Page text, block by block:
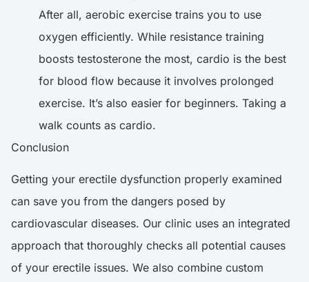
After all, aerobic exercise trains you to use
oxygen efficiently. While resistance training
boosts testosterone the most, cardio is the best
for blood flow because it involves prolonged
exercise. It’s also easier for beginners. Taking a
walk counts as cardio.
Conclusion
Getting your erectile dysfunction properly examined
can save you from the dangers posed by
cardiovascular diseases. Our clinic uses an integrated
approach that thoroughly checks all potential causes
of your erectile issues. We also combine custom